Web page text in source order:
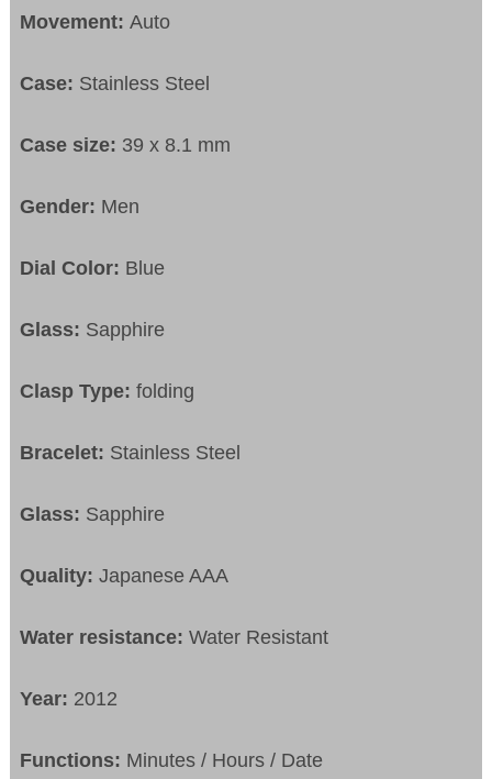
Movement:Auto
Case: Stainless Steel
Case size: 39 x 8.1 mm
Gender: Men
Dial Color: Blue
Glass: Sapphire
Clasp Type:folding
Bracelet: Stainless Steel
Glass: Sapphire
Quality: Japanese AAA
Water resistance:Water Resistant
Year: 2012
Functions: Minutes / Hours / Date